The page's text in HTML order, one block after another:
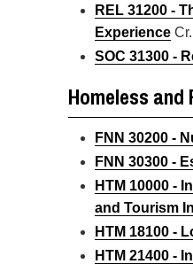
REL 31200 -
Experience
SOC 31300 -
Homeless and
FNN 30200 -
FNN 30300 -
HTM 10000 -
and Tourism
HTM 18100 -
HTM 21400 -